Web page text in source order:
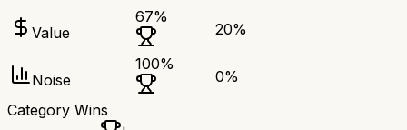
Value
67%
20%
Noise
100%
0%
Category Wins